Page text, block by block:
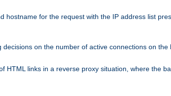
hostname for the request with the IP address list
decisions on the number of active connections on the
HTML links in a reverse proxy situation, where the